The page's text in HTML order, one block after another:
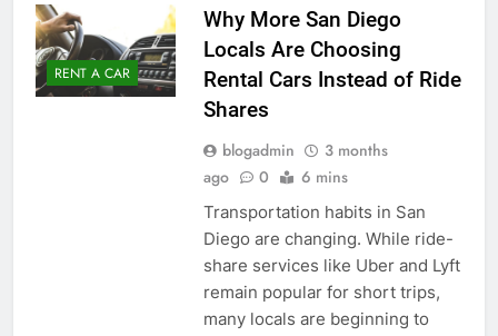
RENT A CAR
Why More San Diego
Locals Are Choosing
Rental Cars Instead of Ride
Shares
blogadmin
3 months
ago
0 6 mins
Transportation habits in San
Diego are changing. While ride-
share services like Uber and Lyft
remain popular for short trips,
many locals are beginning to